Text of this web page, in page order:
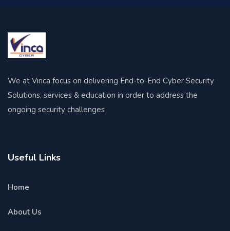
We at Vinca focus on delivering End-to-End Cyber Security
Solutions, services & education in order to address the
ongoing security challenges
Useful Links
Home
About Us